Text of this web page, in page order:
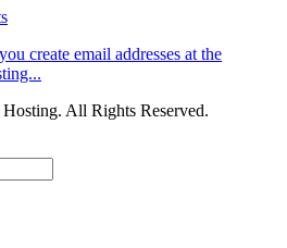
create email addresses at the
All Rights Reserved.